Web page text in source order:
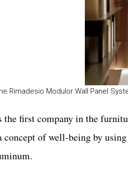
Rimadesio Modulor Wall Panel
the first company in the
concept of well-being by